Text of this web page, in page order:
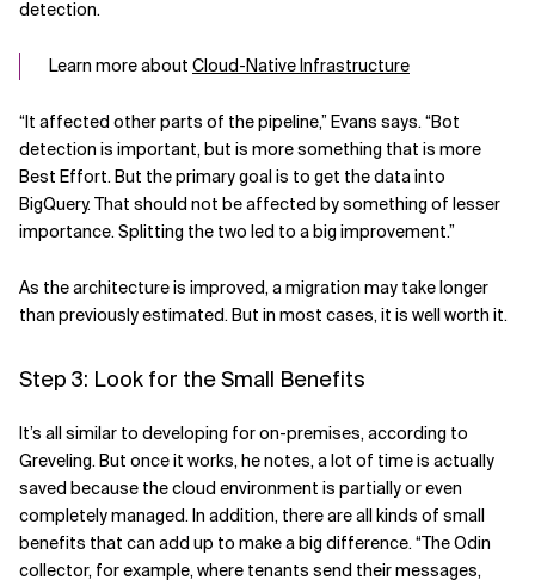
detection.
Learn more about Cloud-Native Infrastructure
“It affected other parts of the pipeline,” Evans says. “Bot
detection is important, but is more something that is more
Best Effort. But the primary goal is to get the data into
BigQuery. That should not be affected by something of lesser
importance. Splitting the two led to a big improvement.”
As the architecture is improved, a migration may take longer
than previously estimated. But in most cases, it is well worth it.
Step 3: Look for the Small Benefits
It’s all similar to developing for on-premises, according to
Greveling. But once it works, he notes, a lot of time is actually
saved because the cloud environment is partially or even
completely managed. In addition, there are all kinds of small
benefits that can add up to make a big difference. “The Odin
collector, for example, where tenants send their messages,